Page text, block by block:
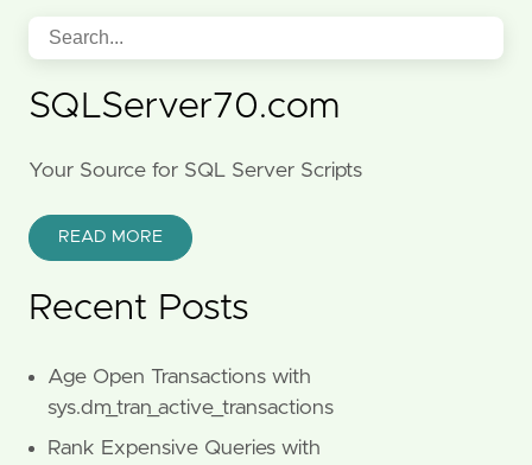
SQLServer70.com
Your Source for SQL Server Scripts
READ MORE
Recent Posts
Age Open Transactions with
sys.dm_tran_active_transactions
Rank Expensive Queries with